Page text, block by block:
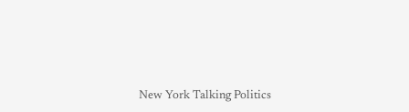
New York Talking Politics